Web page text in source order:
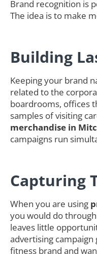
Brand recognition is
The idea is to make
Building
Keeping your brand
related to the
boardrooms, offices
samples of visiting
merchandise in
campaigns run
Capturing
When you are using
you would do
leaves little
advertising
fitness brand and